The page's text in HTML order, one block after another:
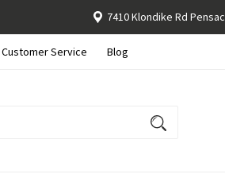
7410 Klondike Rd
Customer Service Blog